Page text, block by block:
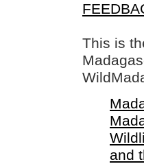
This is
and